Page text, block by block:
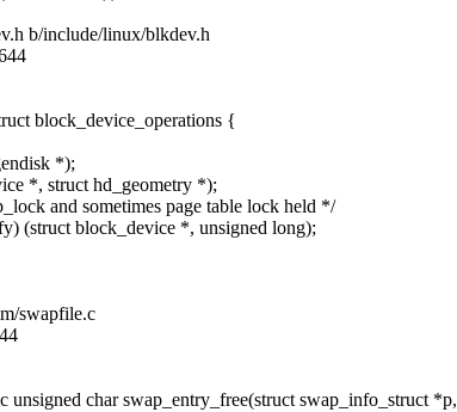
b/include/linux/blkdev.h
block_device_operations {
*);
*, struct hd_geometry *);
and sometimes page table lock held */
(struct block_device *, unsigned long);
swapfile.c
unsigned char swap_entry_free(struct swap_info_struct *p,